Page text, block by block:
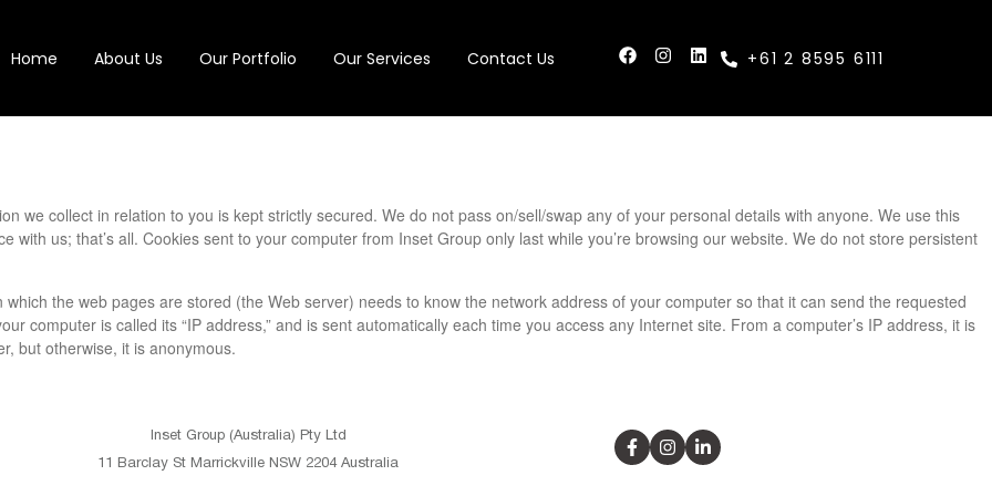
Home About Us Our Portfolio Our Services Contact Us +61 2 8595 6111
we collect in relation to you is kept strictly secured. We do not pass on/sell/swap any of your personal details with anyone. We use this
us; that’s all. Cookies sent to your computer from Inset Group only last while you’re browsing our website. We do not store persistent
the web pages are stored (the Web server) needs to know the network address of your computer so that it can send the requested
computer is called its “IP address,” and is sent automatically each time you access any Internet site. From a computer’s IP address, it is
but otherwise, it is anonymous.
Inset Group (Australia) Pty Ltd
11 Barclay St Marrickville NSW 2204 Australia